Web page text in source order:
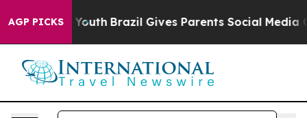
AGP PICKS
to Youth Brazil Gives Parents Social Media Controls